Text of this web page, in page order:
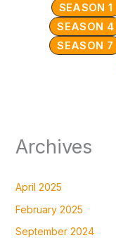
SEASON 1
SEASON 4
SEASON 7
Archives
April 2025
February 2025
September 2024